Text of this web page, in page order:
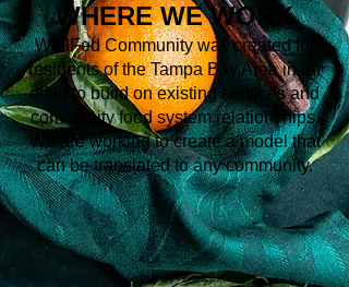
WHERE WE WORK
WellFed Community was created for
residents of the Tampa Bay Area in an
effort to build on existing services and
community food system relationships.
We are working to create a model that
can be translated to any community.